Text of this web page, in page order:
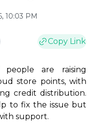
10:03 PM
Copy Link
are raising
store points, with
credit distribution.
to fix the issue but
support.